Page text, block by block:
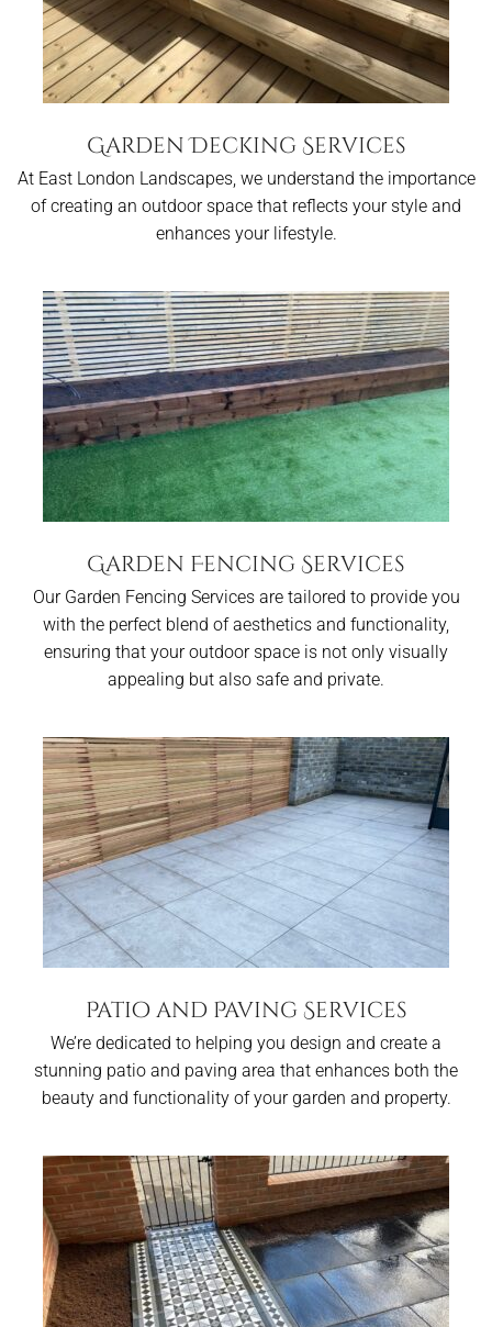
Garden Decking Services
At East London Landscapes, we understand the importance
of creating an outdoor space that reflects your style and
enhances your lifestyle.
Garden Fencing Services
Our Garden Fencing Services are tailored to provide you
with the perfect blend of aesthetics and functionality,
ensuring that your outdoor space is not only visually
appealing but also safe and private.
Patio and Paving Services
We’re dedicated to helping you design and create a
stunning patio and paving area that enhances both the
beauty and functionality of your garden and property.